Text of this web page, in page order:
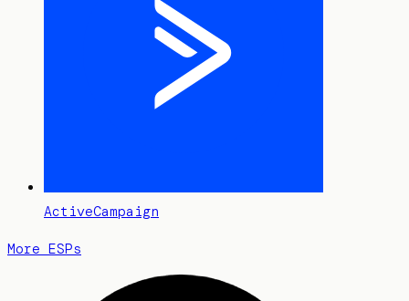
ActiveCampaign
More ESPs